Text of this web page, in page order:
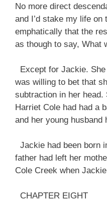
No more direct
and I’d stake my life on
emphatically that the
as though to say, What
Except for Jackie.
was willing to bet that
subtraction in her head.
Harriet Cole had had a
and her young husband
Jackie had been born
father had left her
Cole Creek when
CHAPTER EIGHT